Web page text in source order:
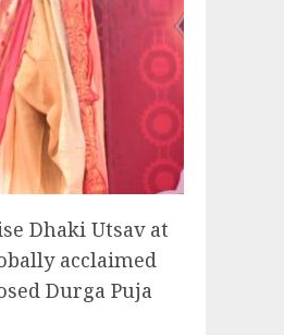
Dhaki Utsav at
acclaimed
Durga Puja